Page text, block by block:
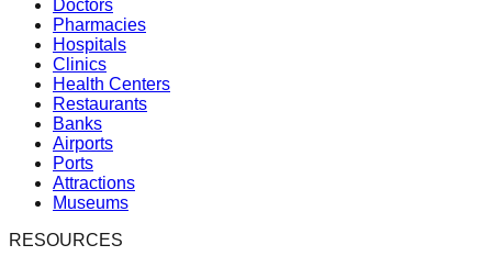
Doctors
Pharmacies
Hospitals
Clinics
Health Centers
Restaurants
Banks
Airports
Ports
Attractions
Museums
RESOURCES